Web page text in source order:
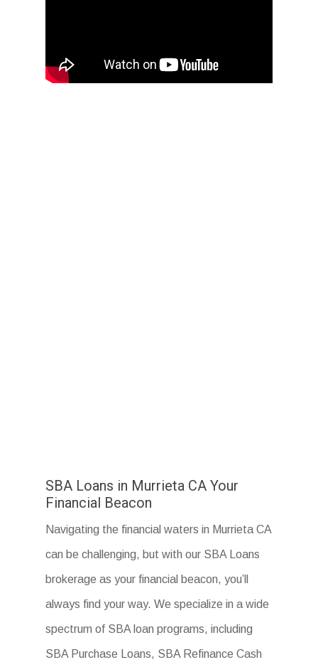
SBA Loans in Murrieta CA Your
Financial Beacon
Navigating the financial waters in Murrieta CA
can be challenging, but with our SBA Loans
brokerage as your financial beacon, you’ll
always find your way. We specialize in a wide
spectrum of SBA loan programs, including
SBA Purchase Loans, SBA Refinance Cash